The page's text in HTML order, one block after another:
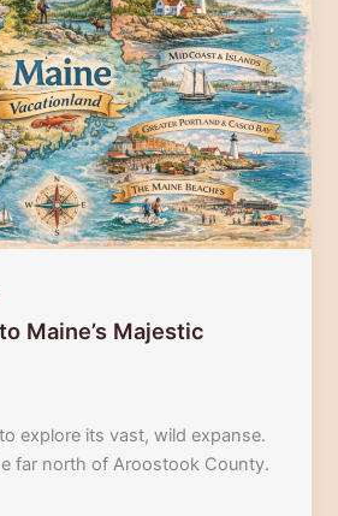
Maine’s Majestic
explore its vast, wild expanse.
far north of Aroostook County.